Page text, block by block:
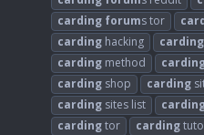
carding forums tor
carding hacking carding
carding method
carding shop carding
carding sites list
cardingtor carding